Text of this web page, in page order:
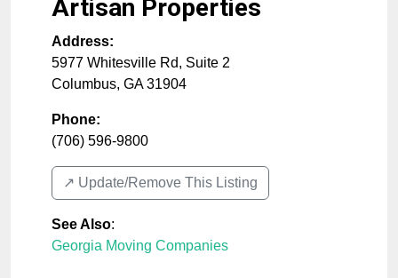
Artisan Properties
Address:
5977 Whitesville Rd, Suite 2
Columbus, GA 31904
Phone:
(706) 596-9800
↗️ Update/Remove This Listing
See Also:
Georgia Moving Companies